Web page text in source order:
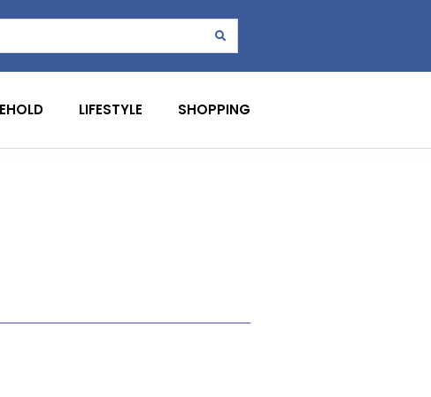
LIFESTYLE SHOPPING